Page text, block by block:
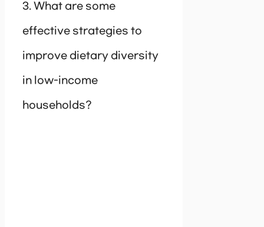
3. What are some
effective strategies to
improve dietary diversity
in low-income
households?